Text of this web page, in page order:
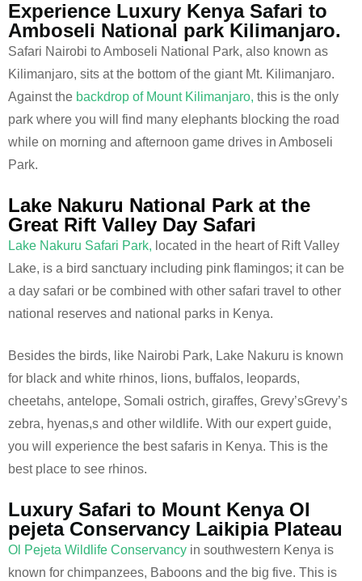
Experience Luxury Kenya Safari to
Amboseli National park Kilimanjaro.
Safari Nairobi to Amboseli National Park, also known as
Kilimanjaro, sits at the bottom of the giant Mt. Kilimanjaro.
Against the backdrop of Mount Kilimanjaro, this is the only
park where you will find many elephants blocking the road
while on morning and afternoon game drives in Amboseli
Park.
Lake Nakuru National Park at the
Great Rift Valley Day Safari
Lake Nakuru Safari Park, located in the heart of Rift Valley
Lake, is a bird sanctuary including pink flamingos; it can be
a day safari or be combined with other safari travel to other
national reserves and national parks in Kenya.
Besides the birds, like Nairobi Park, Lake Nakuru is known
for black and white rhinos, lions, buffalos, leopards,
cheetahs, antelope, Somali ostrich, giraffes, Grevy’sGrevy’s
zebra, hyenas,s and other wildlife. With our expert guide,
you will experience the best safaris in Kenya. This is the
best place to see rhinos.
Luxury Safari to Mount Kenya Ol
pejeta Conservancy Laikipia Plateau
Ol Pejeta Wildlife Conservancy in southwestern Kenya is
known for chimpanzees, Baboons and the big five. This is